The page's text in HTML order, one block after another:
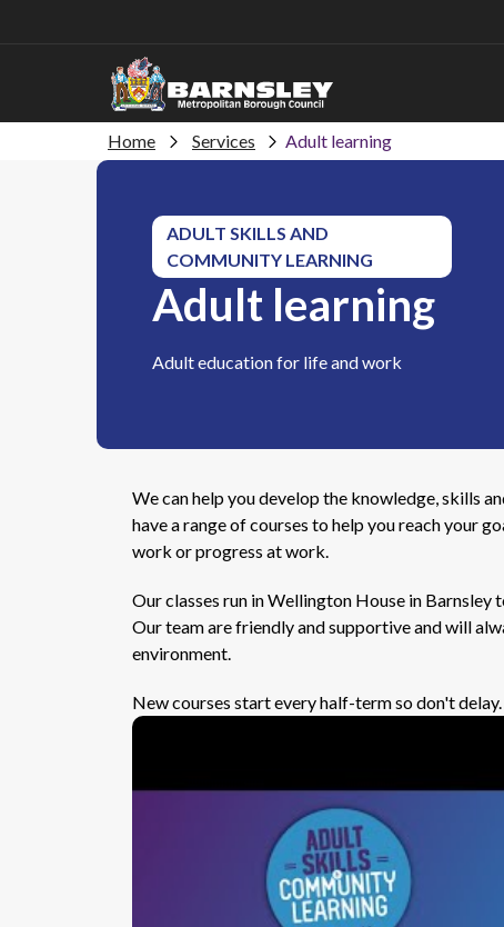
Home Services Adult learning
ADULT SKILLS AND
COMMUNITY LEARNING
Adult learning
Adult education for life and work
We can help you develop the knowledge, skills
have a range of courses to help you reach your
work or progress at work.
Our classes run in Wellington House in Barnsley
Our team are friendly and supportive and will
environment.
New courses start every half-term so don't